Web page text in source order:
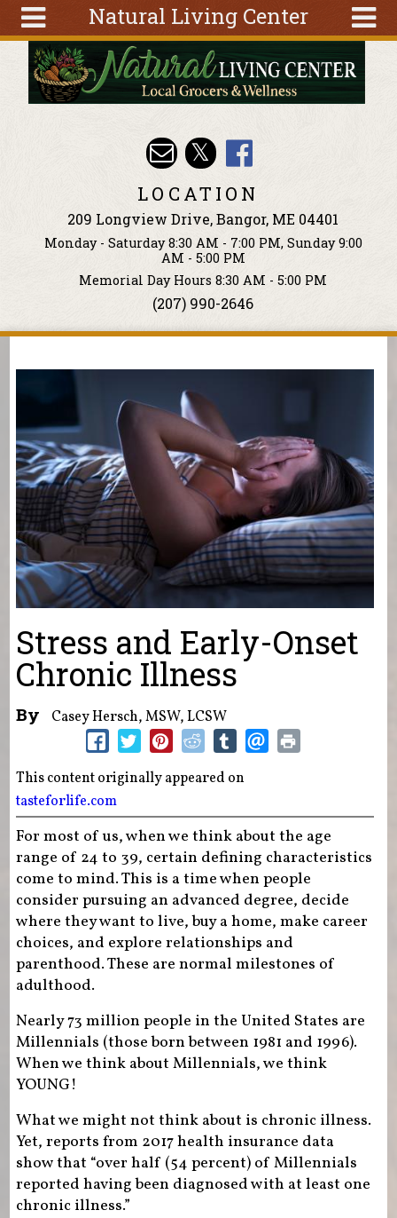
Natural Living Center
Tools
Classes
Search
form
Search
Skip to main content
LOCATION
209 Longview Drive, Bangor, ME 04401
Monday - Saturday 8:30 AM - 7:00 PM, Sunday 9:00
AM - 5:00 PM
Memorial Day Hours 8:30 AM - 5:00 PM
(207) 990-2646
You are here
Stress and Early-Onset
Chronic Illness
By Casey Hersch, MSW, LCSW
This content originally appeared on
tasteforlife.com
For most of us, when we think about the age
range of 24 to 39, certain defining characteristics
come to mind. This is a time when people
consider pursuing an advanced degree, decide
where they want to live, buy a home, make career
choices, and explore relationships and
parenthood. These are normal milestones of
adulthood.
Nearly 73 million people in the United States are
Millennials (those born between 1981 and 1996).
When we think about Millennials, we think
YOUNG!
What we might not think about is chronic illness.
Yet, reports from 2017 health insurance data
show that “over half (54 percent) of Millennials
reported having been diagnosed with at least one
chronic illness.”